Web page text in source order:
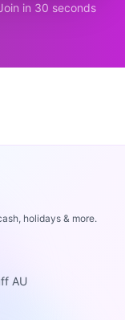
in 30 seconds
holidays & more.
AU